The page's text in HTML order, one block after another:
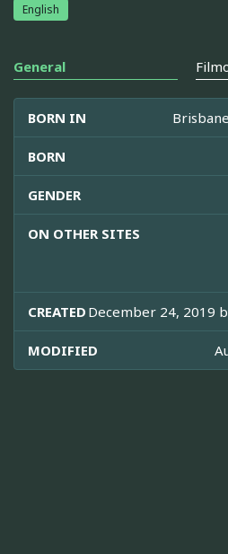
English
General
BORN IN
BORN
GENDER
ON OTHER SITES
CREATED December 24, 2019
MODIFIED